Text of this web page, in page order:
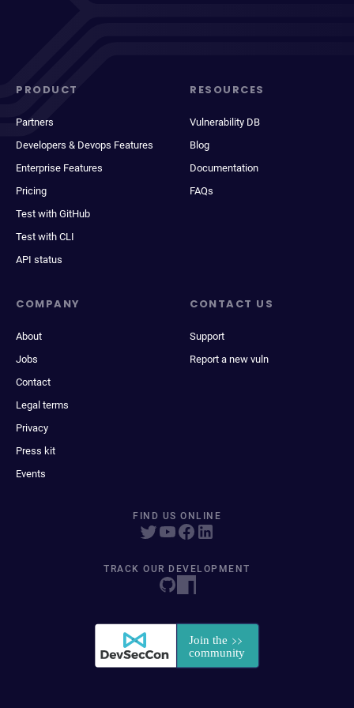
PRODUCT
Partners
Developers & Devops Features
Enterprise Features
Pricing
Test with GitHub
Test with CLI
API status
RESOURCES
Vulnerability DB
Blog
Documentation
FAQs
COMPANY
About
Jobs
Contact
Legal terms
Privacy
Press kit
Events
CONTACT US
Support
Report a new vuln
FIND US ONLINE
TRACK OUR DEVELOPMENT